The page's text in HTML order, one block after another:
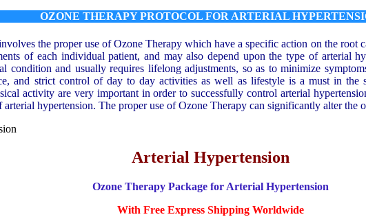
OZONE THERAPY PROTOCOL FOR ARTERIAL
the proper use of Ozone Therapy which have a specific action on the root
of each individual patient, and may also depend upon the type of arterial
condition and usually requires lifelong adjustments, so as to minimize
and strict control of day to day activities as well as lifestyle is a must in the
activity are very important in order to successfully control arterial
hypertension. The proper use of Ozone Therapy can significantly alter the
Arterial Hypertension
Ozone Therapy Package for Arterial Hypertension
With Free Express Shipping Worldwide